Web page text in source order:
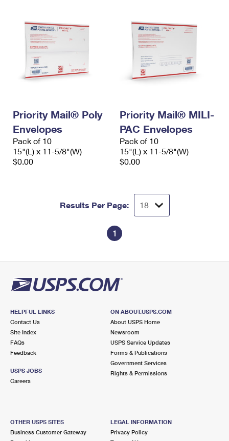
Requesting a Refund
USPS & Web Tools APIs
Prices
Requesting an International Refund
Priority Mail® Poly
Envelopes
Pack of 10
15"(L) x 11-5/8"(W)
$0.00
Priority Mail® MILI-
PAC Envelopes
Pack of 10
15"(L) x 11-5/8"(W)
$0.00
Results Per Page:
1
HELPFUL LINKS
Contact Us
Site Index
FAQs
Feedback
USPS JOBS
Careers
ON ABOUT.USPS.COM
About USPS Home
Newsroom
USPS Service Updates
Forms & Publications
Government Services
Rights & Permissions
OTHER USPS SITES
Business Customer Gateway
LEGAL INFORMATION
Privacy Policy